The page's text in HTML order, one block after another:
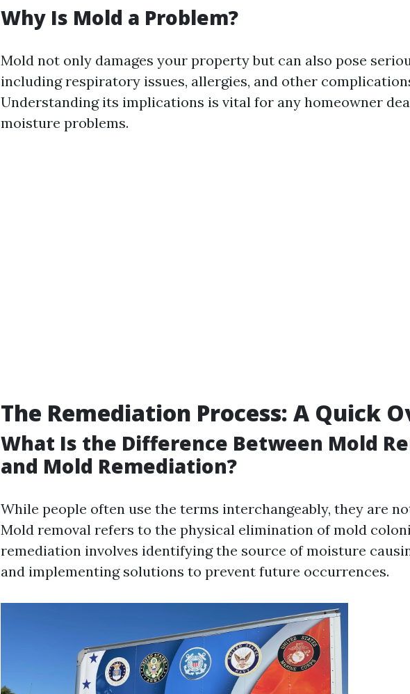
Why Is Mold a Problem?
Mold not only damages your property but can also pose
including respiratory issues, allergies, and other
Understanding its implications is vital for any homeowner
moisture problems.
The Remediation Process: A Quick
What Is the Difference Between Mold
and Mold Remediation?
While people often use the terms interchangeably, they are
Mold removal refers to the physical elimination of mold
remediation involves identifying the source of moisture
and implementing solutions to prevent future occurrences.